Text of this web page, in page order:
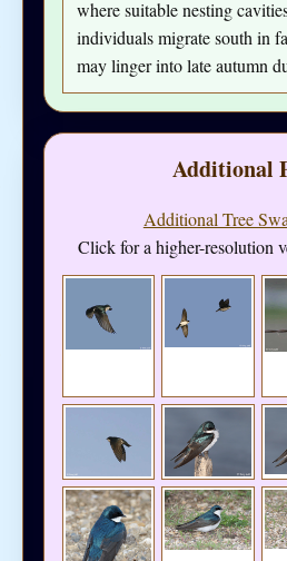
where suitable nesting
individuals migrate south in
may linger into late autumn
Additional
Additional Tree
Click for a higher-resolution